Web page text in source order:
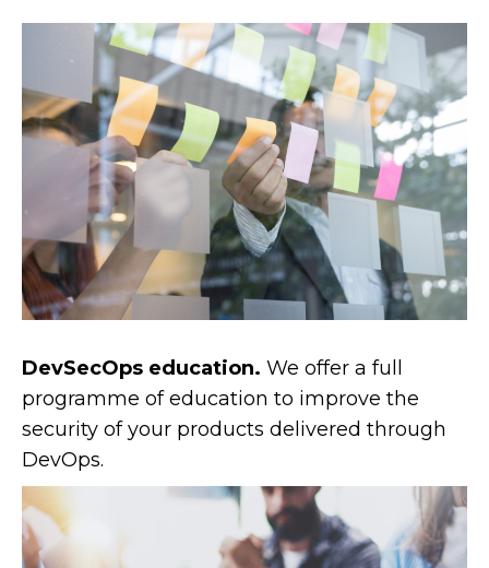
DevSecOps education. We offer a full
programme of education to improve the
security of your products delivered through
DevOps.